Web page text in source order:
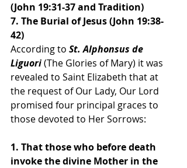
(John 19:31-37 and Tradition)
7. The Burial of Jesus (John 19:38-
42)
According to St. Alphonsus de
Liguori (The Glories of Mary) it was
revealed to Saint Elizabeth that at
the request of Our Lady, Our Lord
promised four principal graces to
those devoted to Her Sorrows:
1. That those who before death
invoke the divine Mother in the